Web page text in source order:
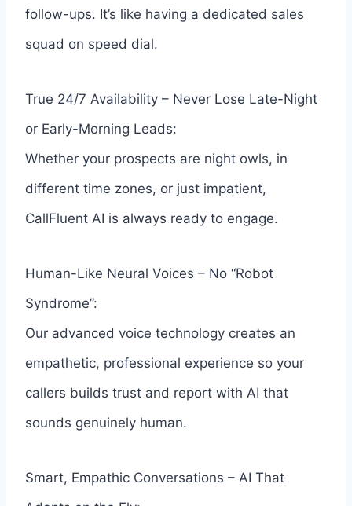
follow-ups. It’s like having a dedicated sales
squad on speed dial.
True 24/7 Availability – Never Lose Late-Night
or Early-Morning Leads:
Whether your prospects are night owls, in
different time zones, or just impatient,
CallFluent AI is always ready to engage.
Human-Like Neural Voices – No “Robot
Syndrome”:
Our advanced voice technology creates an
empathetic, professional experience so your
callers builds trust and report with AI that
sounds genuinely human.
Smart, Empathic Conversations – AI That